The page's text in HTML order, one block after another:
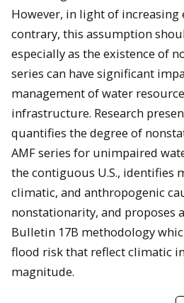
However, in light of increasing
contrary, this assumption
especially as the existence of
series can have significant
management of water
infrastructure. Research
quantifies the degree of
AMF series for unimpaired
the contiguous U.S., identifies
climatic, and anthropogenic
nonstationarity, and proposes
Bulletin 17B methodology
flood risk that reflect climatic
magnitude.